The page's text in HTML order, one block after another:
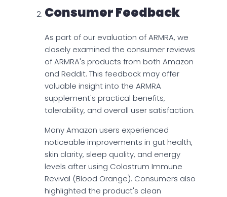
Consumer Feedback
As part of our evaluation of ARMRA, we
closely examined the consumer reviews
of ARMRA's products from both Amazon
and Reddit. This feedback may offer
valuable insight into the ARMRA
supplement's practical benefits,
tolerability, and overall user satisfaction.
Many Amazon users experienced
noticeable improvements in gut health,
skin clarity, sleep quality, and energy
levels after using Colostrum Immune
Revival (Blood Orange). Consumers also
highlighted the product's clean